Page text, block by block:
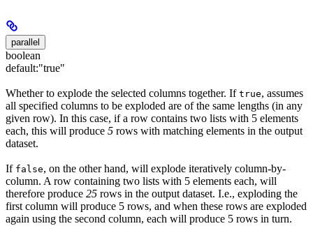
parallel
boolean
default:"true"
Whether to explode the selected columns together. If true, assumes
all specified columns to be exploded are of the same lengths (in any
given row). In this case, if a row contains two lists with 5 elements
each, this will produce 5 rows with matching elements in the output
dataset.
If false, on the other hand, will explode iteratively column-by-
column. A row containing two lists with 5 elements each, will
therefore produce 25 rows in the output dataset. I.e., exploding the
first column will produce 5 rows, and when these rows are exploded
again using the second column, each will produce 5 rows in turn.